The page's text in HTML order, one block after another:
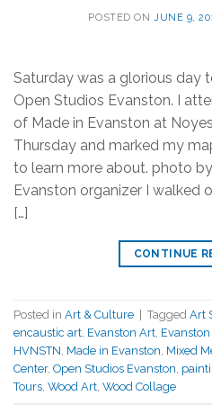
POSTED ON JUNE 9,
Saturday was a glorious day
Open Studios Evanston. I
of Made in Evanston at
Thursday and marked my
to learn more about. photo
Evanston organizer I walked
[…]
CONTINUE
Posted in Art & Culture Tagged Art
encaustic art Evanston Art Evanston
HVNSTN Made in Evanston Mixed
Center, Open Studios Evanston
Tours Wood Art Wood Collage